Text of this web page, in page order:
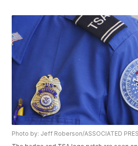
Photo by: Jeff Roberson/ASSOCIATED